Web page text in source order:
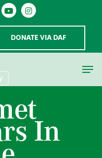
DONATE VIA DAF
close In